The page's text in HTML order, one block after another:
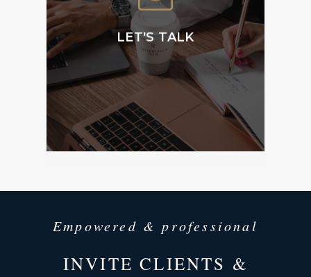
LET'S TALK
accessing our public
facilities.
CONTACT
Empowered & professional
INVITE CLIENTS &